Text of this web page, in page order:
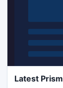
Latest